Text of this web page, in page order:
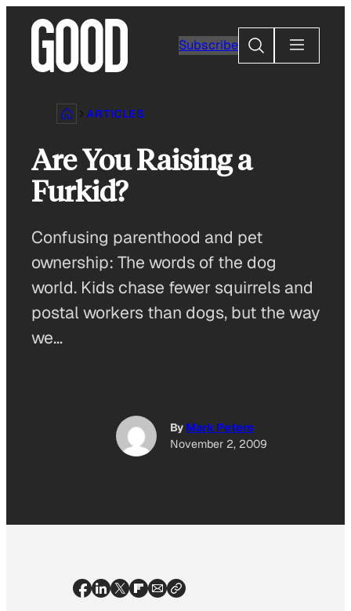
content
Subscribe
Search
ARTICLES
Are You Raising a
Furkid?
Confusing parenthood and pet
ownership: The words of the dog
world. Kids chase fewer squirrels and
postal workers than dogs, but the way
we…
By Mark Peters
November 2, 2009